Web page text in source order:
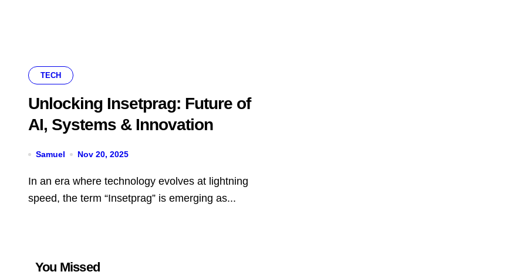
TECH
Unlocking Insetprag: Future of
AI, Systems & Innovation
Samuel Nov 20, 2025
In an era where technology evolves at lightning
speed, the term “Insetprag” is emerging as...
You Missed